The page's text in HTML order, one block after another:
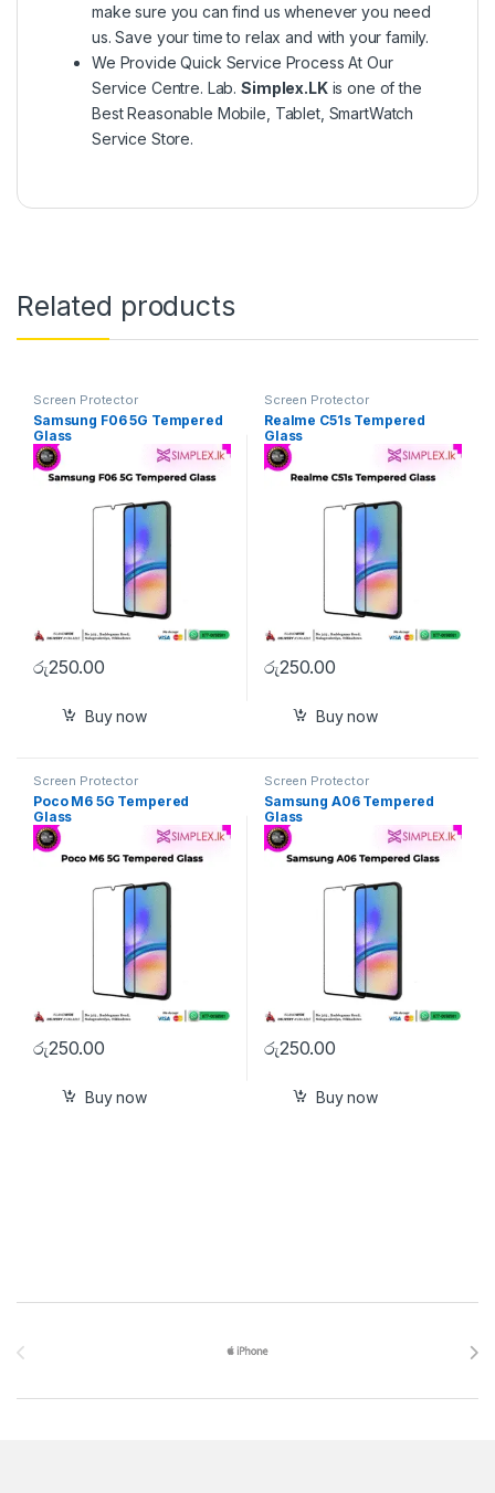
make sure you can find us whenever you need
us. Save your time to relax and with your family.
We Provide Quick Service Process At Our
Service Centre. Lab.Simplex.LKis one of the
Best Reasonable Mobile, Tablet, SmartWatch
Service Store.
Related products
Screen Protector
Samsung F06 5G Tempered
Glass
රු250.00
Buy now
Screen Protector
Realme C51s Tempered
Glass
රු250.00
Buy now
Screen Protector
Poco M6 5G Tempered
Glass
රු250.00
Buy now
Screen Protector
Samsung A06 Tempered
Glass
රු250.00
Buy now